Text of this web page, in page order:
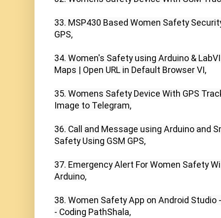
33. MSP430 Based Women Safety
GPS,
34. Women's Safety using Arduino &
Maps | Open URL in Default Browser VI,
35. Womens Safety Device With GPS
Image to Telegram,
36. Call and Message using Arduino and
Safety Using GSM GPS,
37. Emergency Alert For Women Safety
Arduino,
38. Women Safety App on Android Studio
- Coding PathShala,